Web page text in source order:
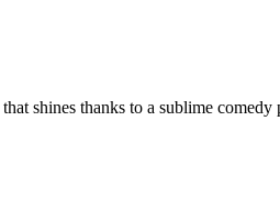
shines thanks to a sublime